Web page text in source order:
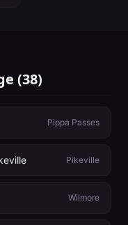
(38)
Pippa Passes
Pikeville
Wilmore